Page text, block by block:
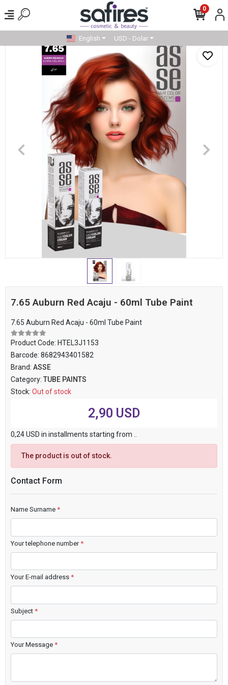
0
English USD - Dolar
7.65 Auburn Red Acaju - 60ml Tube Paint
7.65 Auburn Red Acaju - 60ml Tube Paint
Product Code: HTEL3J1153
Barcode: 8682943401582
Brand: ASSE
Category: TUBE PAINTS
Stock: Out of stock
2,90 USD
0,24 USD in installments starting from ..
The product is out of stock.
Contact Form
Name Surname *
Your telephone number*
Your E-mail address *
Subject *
Your Message *